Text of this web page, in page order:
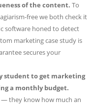
of the content. To
free we both check it
software honed to detect
marketing case study is
secures your
student to get marketing
a monthly budget.
they know how much an